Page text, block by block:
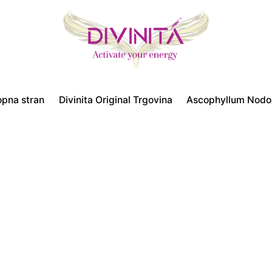
stran Divinita Original Trgovina Ascophyllum